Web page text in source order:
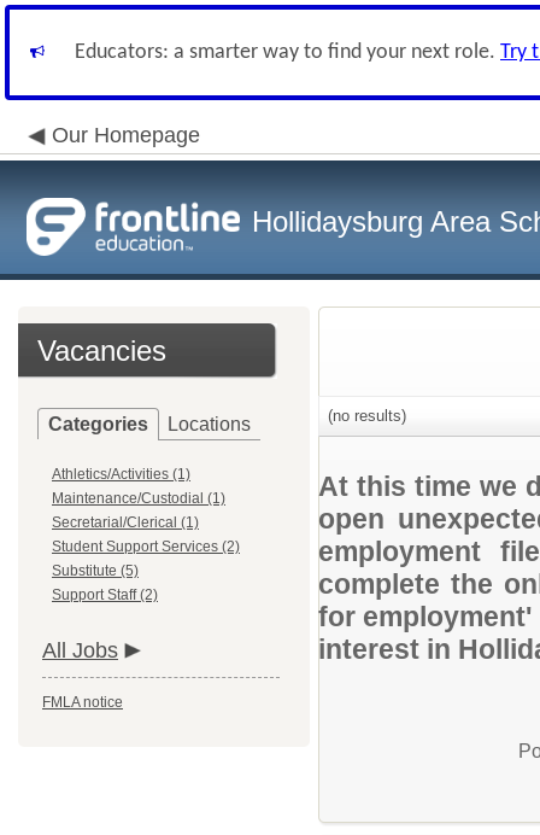
Educators: a smarter way to find your next role. Try
Our Homepage
Hollidaysburg Area
Vacancies
Categories Locations
Athletics/Activities (1)
Maintenance/Custodial (1)
Secretarial/Clerical (1)
Student Support Services (2)
Substitute (5)
Support Staff (2)
All Jobs
FMLA notice
(no results)
At this time we
open
employment
complete the
for
interest in